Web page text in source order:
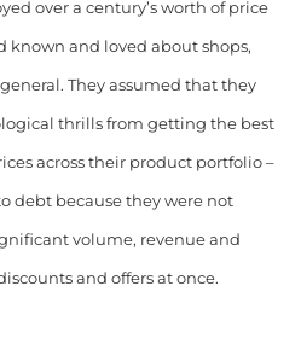
over a century’s worth of price
and loved about shops,
They assumed that they
thrills from getting the best
across their product portfolio –
debt because they were not
volume, revenue and
and offers at once.